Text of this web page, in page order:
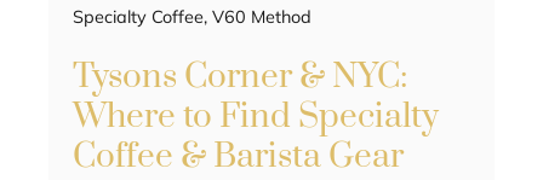
Specialty Coffee, V60 Method
Tysons Corner & NYC:
Where to Find Specialty
Coffee & Barista Gear